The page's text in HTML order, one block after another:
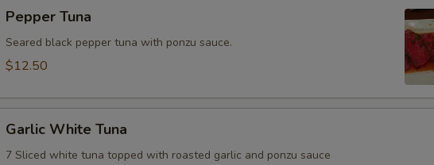
Tuna
Pepper Tuna
Seared black pepper tuna with ponzu sauce.
$12.50
White
Tuna
Garlic White Tuna
7 Sliced white tuna topped with roasted garlic and ponzu sauce